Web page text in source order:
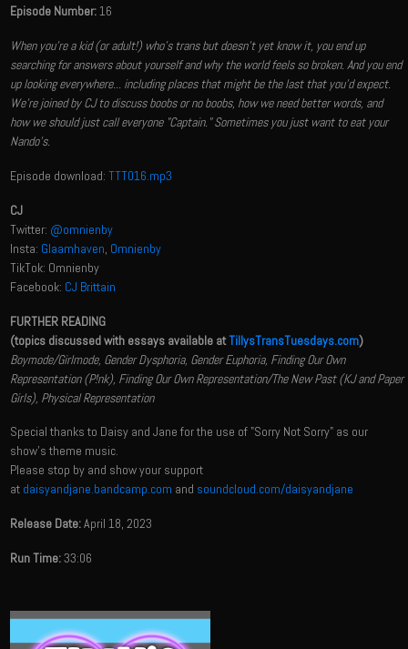
Episode Number:16
When you're a kid (or adult!) who's trans but doesn't yet know it, you end up
searching for answers about yourself and why the world feels so broken. And you end
up looking everywhere... including places that might be the last that you'd expect.
We're joined by CJ to discuss boobs or no boobs, how we need better words, and
how we should just call everyone "Captain." Sometimes you just want to eat your
Nando's.
Episode download:TTT016.mp3
CJ
Twitter: @omnienby
Insta: Glaamhaven, Omnienby
TikTok: Omnienby
Facebook: CJ Brittain
FURTHER READING
(topics discussed with essays available atTillysTransTuesdays.com)
Boymode/Girlmode, Gender Dysphoria, Gender Euphoria, Finding Our Own
Representation (P!nk), Finding Our Own Representation/The New Past (KJ and Paper
Girls), Physical Representation
Special thanks to Daisy and Jane for the use of "Sorry Not Sorry" as our
show's theme music.
Please stop by and show your support
at daisyandjane.bandcamp.com and soundcloud.com/daisyandjane
Release Date:April 18, 2023
Run Time:33:06